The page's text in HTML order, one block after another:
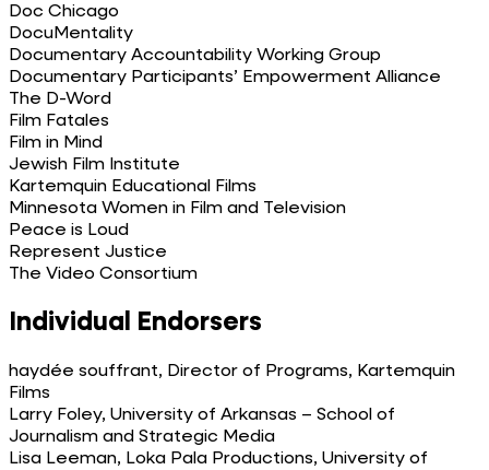
Doc Chicago
DocuMentality
Documentary Accountability Working Group
Documentary Participants’ Empowerment Alliance
The D-Word
Film Fatales
Film in Mind
Jewish Film Institute
Kartemquin Educational Films
Minnesota Women in Film and Television
Peace is Loud
Represent Justice
The Video Consortium
Individual Endorsers
haydée souffrant, Director of Programs, Kartemquin
Films
Larry Foley, University of Arkansas – School of
Journalism and Strategic Media
Lisa Leeman, Loka Pala Productions, University of